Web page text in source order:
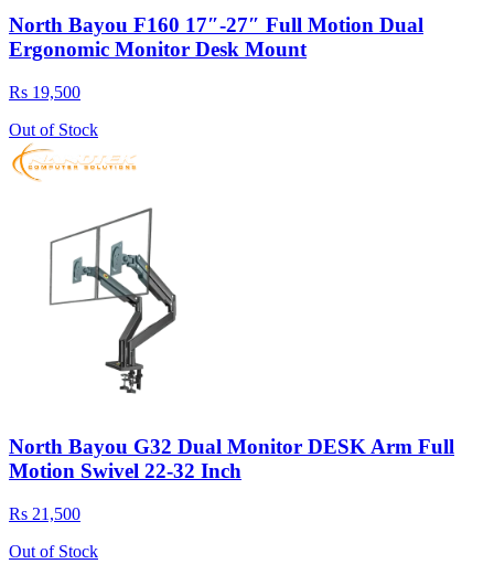
North Bayou F160 17″-27″ Full Motion Dual
Ergonomic Monitor Desk Mount
Rs 19,500
Out of Stock
North Bayou G32 Dual Monitor DESK Arm Full
Motion Swivel 22-32 Inch
Rs 21,500
Out of Stock